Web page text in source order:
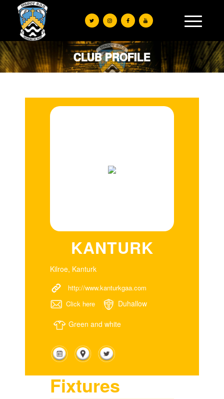
CLUB PROFILE
KANTURK
Kilroe, Kanturk
http://www.kanturkgaa.com
Click here
Duhallow
Green and white
Fixtures